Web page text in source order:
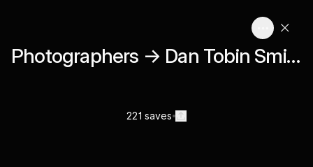
Photographers → Dan Tobin Smith
221 saves